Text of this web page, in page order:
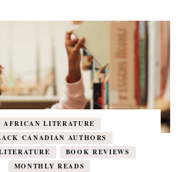
AFRICAN LITERATURE
CANADIAN AUTHORS
BOOK REVIEWS
MONTHLY READS